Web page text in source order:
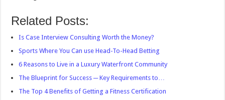
Related Posts:
Is Case Interview Consulting Worth the Money?
Sports Where You Can use Head-To-Head Betting
6 Reasons to Live in a Luxury Waterfront Community
The Blueprint for Success ─ Key Requirements to…
The Top 4 Benefits of Getting a Fitness Certification